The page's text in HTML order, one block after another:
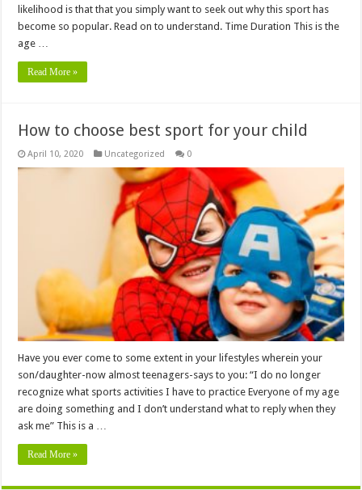
likelihood is that that you simply want to seek out why this sport has
become so popular. Read on to understand. Time Duration This is the
age …
Read More »
How to choose best sport for your child
April 10, 2020 Uncategorized 0
Have you ever come to some extent in your lifestyles wherein your
son/daughter-now almost teenagers-says to you: “I do no longer
recognize what sports activities I have to practice Everyone of my age
are doing something and I don’t understand what to reply when they
ask me” This is a …
Read More »